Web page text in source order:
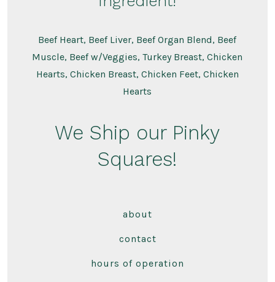
Beef Heart, Beef Liver, Beef Organ Blend, Beef
Muscle, Beef w/Veggies, Turkey Breast, Chicken
Hearts, Chicken Breast, Chicken Feet, Chicken
Hearts
We Ship our Pinky
Squares!
about
contact
hours of operation